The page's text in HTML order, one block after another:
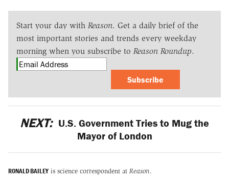
Start your day with Reason. Get a daily brief of the
most important stories and trends every weekday
morning when you subscribe to Reason Roundup.
Subscribe
NEXT: U.S. Government Tries to Mug the
Mayor of London
RONALD BAILEY is science correspondent at Reason.